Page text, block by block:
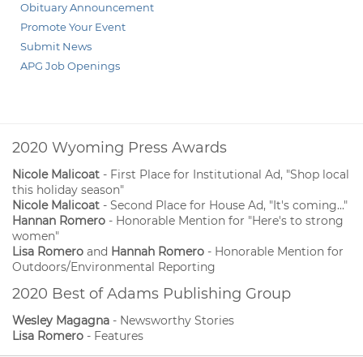
Obituary Announcement
Promote Your Event
Submit News
APG Job Openings
2020 Wyoming Press Awards
Nicole Malicoat - First Place for Institutional Ad, "Shop local
this holiday season"
Nicole Malicoat - Second Place for House Ad, "It's coming..."
Hannan Romero - Honorable Mention for "Here's to strong
women"
Lisa Romero and Hannah Romero - Honorable Mention for
Outdoors/Environmental Reporting
2020 Best of Adams Publishing Group
Wesley Magagna - Newsworthy Stories
Lisa Romero - Features